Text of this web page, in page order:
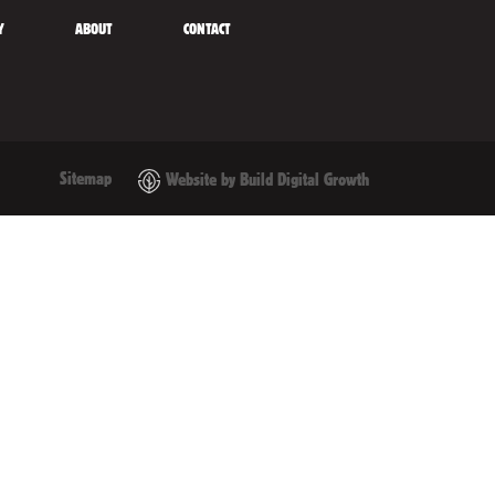
ABOUT CONTACT
Sitemap Website by Build Digital Growth